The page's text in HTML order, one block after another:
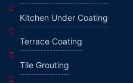
Kitchen Under Coating
Terrace Coating
Tile Grouting